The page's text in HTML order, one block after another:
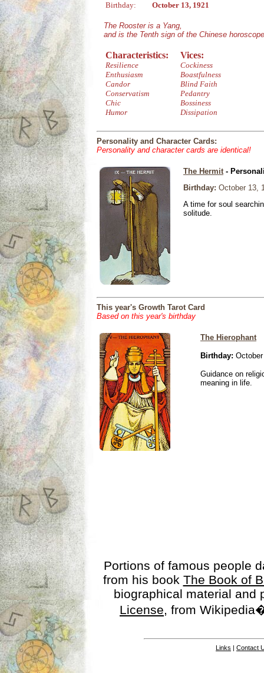
Birthday:
October 13, 1921
The Rooster is a Yang,
and is the Tenth sign of the Chinese
Characteristics:
Resilience
Enthusiasm
Candor
Conservatism
Chic
Humor
Vices:
Cockiness
Boastfulness
Blind Faith
Pedantry
Bossiness
Dissipation
Personality and Character Cards:
Personality and character cards are identical!
The Hermit-
Birthday: October 13,
A time for soul
solitude.
This year's Growth Tarot Card
Based on this year's birthday
The Hierophant
Birthday:
Guidance on
meaning in life.
Portions of famous people
from his book The Book of
biographical material
License, from
Links | Contact